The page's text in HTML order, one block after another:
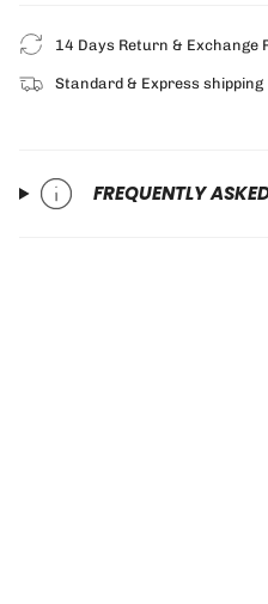
14 Days Return & Exchange
Standard & Express shipping
FREQUENTLY